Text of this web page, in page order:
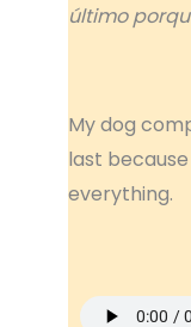
último
My dog
last
everything.